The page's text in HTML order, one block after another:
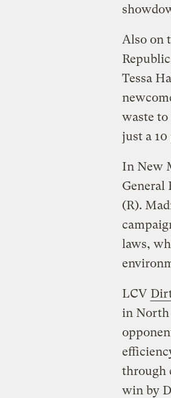
Also on
Tessa
waste to
just a
In New
General
(R).
laws,
LCV
in North
through
win by